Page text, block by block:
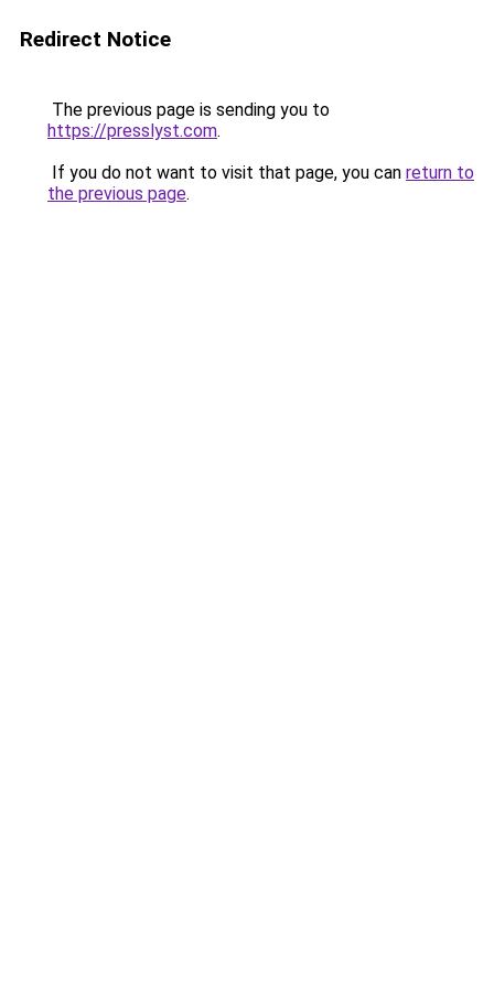
Redirect Notice
The previous page is sending you to
https://presslyst.com.
If you do not want to visit that page, you can return to
the previous page.